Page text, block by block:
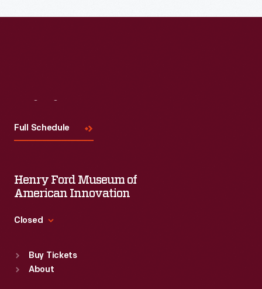
Full Schedule
Henry Ford Museum of
American Innovation
Closed
Sun : 9:30 a.m.-5 p.m.
Buy Tickets
About